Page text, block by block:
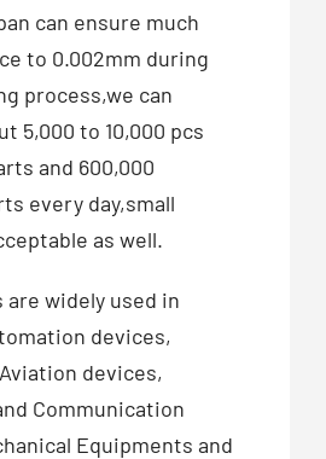
can ensure much
to 0.002mm during
process,we can
5,000 to 10,000 pcs
and 600,000
every day,small
as well.
are widely used in
devices,
devices,
Communication
Equipments and